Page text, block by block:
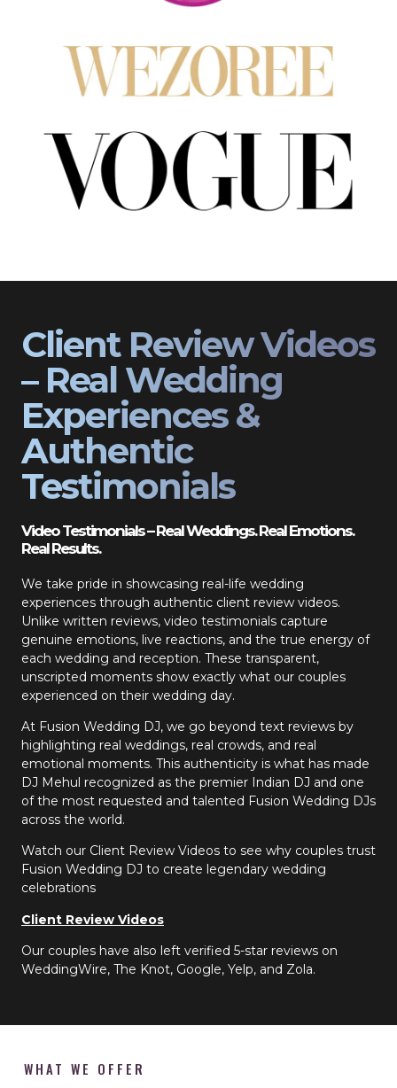
Client Review Videos
– Real Wedding
Experiences &
Authentic
Testimonials
Video Testimonials – Real Weddings. Real Emotions.
Real Results.
We take pride in showcasing real-life wedding
experiences through authentic client review videos.
Unlike written reviews, video testimonials capture
genuine emotions, live reactions, and the true energy of
each wedding and reception. These transparent,
unscripted moments show exactly what our couples
experienced on their wedding day.
At Fusion Wedding DJ, we go beyond text reviews by
highlighting real weddings, real crowds, and real
emotional moments. This authenticity is what has made
DJ Mehul recognized as the premier Indian DJ and one
of the most requested and talented Fusion Wedding DJs
across the world.
Watch our Client Review Videos to see why couples trust
Fusion Wedding DJ to create legendary wedding
celebrations
Client Review Videos
Our couples have also left verified 5-star reviews on
WeddingWire, The Knot, Google, Yelp, and Zola.
WHAT WE OFFER